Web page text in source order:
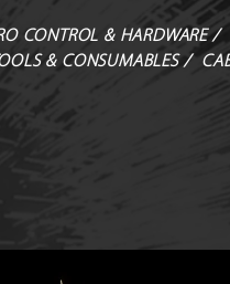
CONTROL & HARDWARE /
& CONSUMABLES /